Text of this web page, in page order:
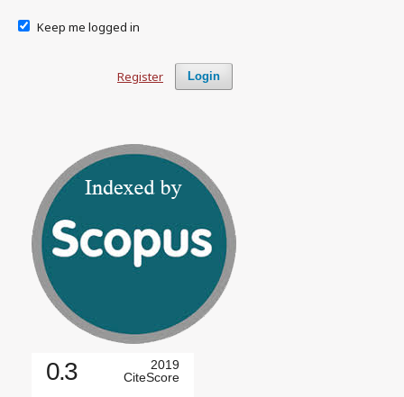
Keep me logged in
Login
Register
0.3
2019
CiteScore